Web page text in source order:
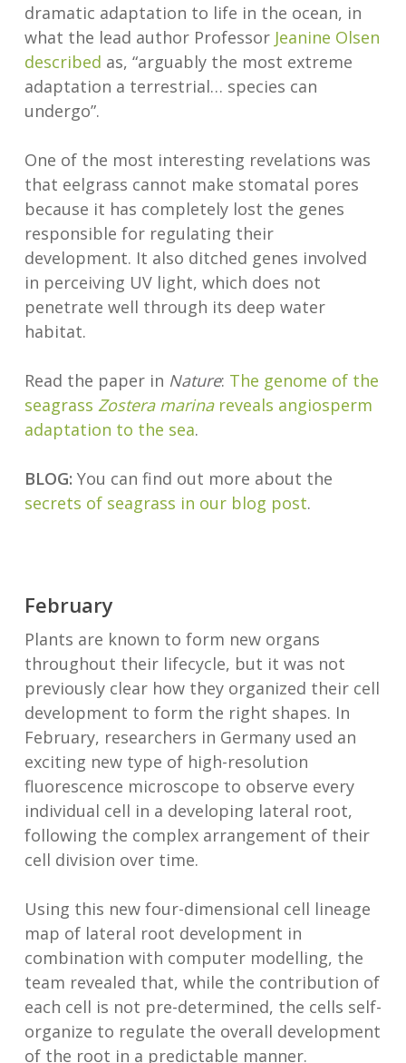
dramatic adaptation to life in the ocean, in
what the lead author Professor Jeanine Olsen
described as, “arguably the most extreme
adaptation a terrestrial… species can
undergo”.
One of the most interesting revelations was
that eelgrass cannot make stomatal pores
because it has completely lost the genes
responsible for regulating their
development. It also ditched genes involved
in perceiving UV light, which does not
penetrate well through its deep water
habitat.
Read the paper in Nature: The genome of the
seagrass Zostera marinareveals angiosperm
adaptation to the sea.
BLOG: You can find out more about the
secrets of seagrass in our blog post.
February
Plants are known to form new organs
throughout their lifecycle, but it was not
previously clear how they organized their cell
development to form the right shapes. In
February, researchers in Germany used an
exciting new type of high-resolution
fluorescence microscope to observe every
individual cell in a developing lateral root,
following the complex arrangement of their
cell division over time.
Using this new four-dimensional cell lineage
map of lateral root development in
combination with computer modelling, the
team revealed that, while the contribution of
each cell is not pre-determined, the cells self-
organize to regulate the overall development
of the root in a predictable manner.